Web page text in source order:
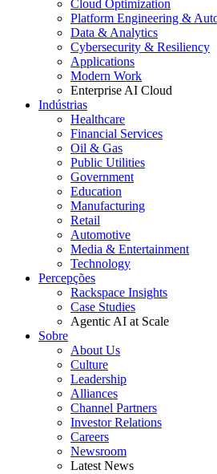
Cloud Optimization
Platform Engineering &
Data & Analytics
Cybersecurity & Resiliency
Applications
Modern Work
Enterprise AI Cloud
Indústrias
Healthcare
Financial Services
Oil & Gas
Public Utilities
Government
Education
Manufacturing
Retail
Automotive
Media & Entertainment
Technology
Percepções
Rackspace Insights
Case Studies
Agentic AI at Scale
Sobre
About Us
Culture
Leadership
Alliances
Channel Partners
Investor Relations
Careers
Newsroom
Latest News